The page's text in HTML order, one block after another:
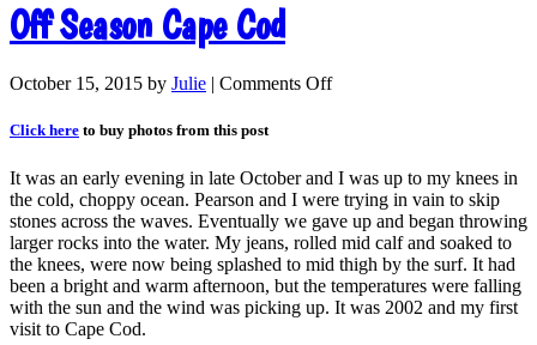
Off Season Cape Cod
October 15, 2015 by Julie | Comments Off
Click here to buy photos from this post
It was an early evening in late October and I was up to my knees in
the cold, choppy ocean. Pearson and I were trying in vain to skip
stones across the waves. Eventually we gave up and began throwing
larger rocks into the water. My jeans, rolled mid calf and soaked to
the knees, were now being splashed to mid thigh by the surf. It had
been a bright and warm afternoon, but the temperatures were falling
with the sun and the wind was picking up. It was 2002 and my first
visit to Cape Cod.